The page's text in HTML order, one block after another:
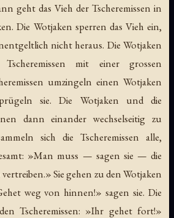
geht das Vieh der Tscheremissen in
Die Wotjaken sperren das Vieh ein,
nicht heraus. Die Wotjaken
mit einer grossen
umzingeln einen Wotjaken
sie. Die Wotjaken und die
dann einander wechselseitig zu
sich die Tscheremissen alle,
»Man muss — sagen sie — die
Sie gehen zu den Wotjaken
weg von hinnen!» sagen sie. Die
Tscheremissen: »Ihr gehet fort!»